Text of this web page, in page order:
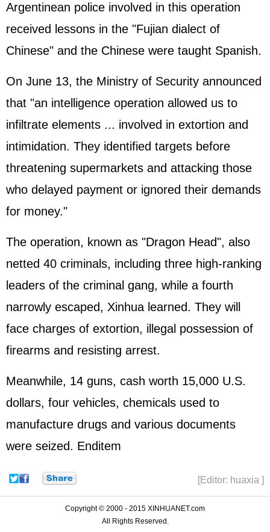
Argentinean police involved in this operation
received lessons in the "Fujian dialect of
Chinese" and the Chinese were taught Spanish.
On June 13, the Ministry of Security announced
that "an intelligence operation allowed us to
infiltrate elements ... involved in extortion and
intimidation. They identified targets before
threatening supermarkets and attacking those
who delayed payment or ignored their demands
for money."
The operation, known as "Dragon Head", also
netted 40 criminals, including three high-ranking
leaders of the criminal gang, while a fourth
narrowly escaped, Xinhua learned. They will
face charges of extortion, illegal possession of
firearms and resisting arrest.
Meanwhile, 14 guns, cash worth 15,000 U.S.
dollars, four vehicles, chemicals used to
manufacture drugs and various documents
were seized. Enditem
[Editor: huaxia ]
Copyright © 2000 - 2015 XINHUANET.com
All Rights Reserved.